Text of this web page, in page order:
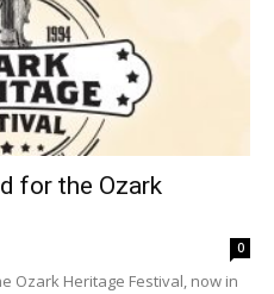
for the Ozark
0
Ozark Heritage Festival, now in